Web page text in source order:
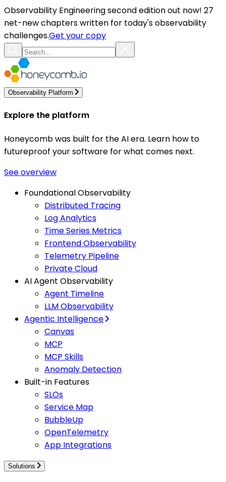
Observability Engineering second edition out now! 27
net-new chapters written for today's observability
challenges.Get your copy
Observability Platform
Explore the platform
Honeycomb was built for the AI era. Learn how to
futureproof your software for what comes next.
See overview
Foundational Observability
Distributed Tracing
Log Analytics
Time Series Metrics
Frontend Observability
Telemetry Pipeline
Private Cloud
AI Agent Observability
Agent Timeline
LLM Observability
Agentic Intelligence
Canvas
MCP
MCP Skills
Anomaly Detection
Built-in Features
SLOs
Service Map
BubbleUp
OpenTelemetry
App Integrations
Solutions